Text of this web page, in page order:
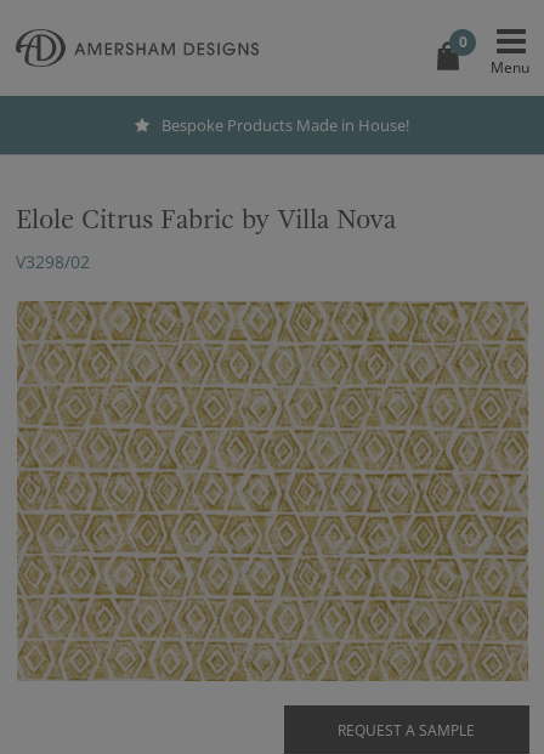
0
Bespoke Products Made in House!
Elole Citrus Fabric by Villa Nova
V3298/02
REQUEST A SAMPLE